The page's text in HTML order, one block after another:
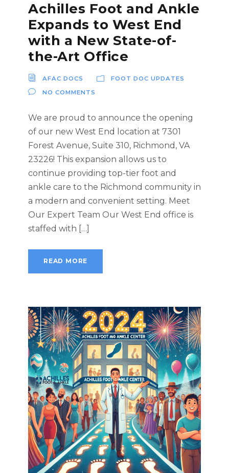
Achilles Foot and Ankle
Expands to West End
with a New State-of-
the-Art Office
AFAC DOCS
FOOT DOC UPDATES
NO COMMENTS
We are proud to announce the opening
of our new West End location at 7301
Forest Avenue, Suite 310, Richmond, VA
23226! This expansion allows us to
continue providing top-tier foot and
ankle care to the Richmond community in
a modern and convenient setting. Meet
Our Expert Team Our West End office is
staffed with […]
READ MORE